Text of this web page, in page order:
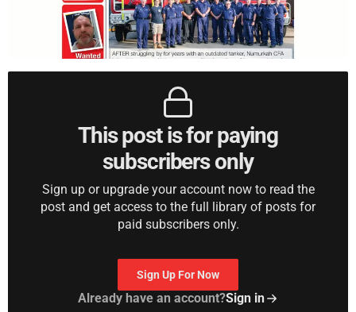
This post is for paying
subscribers only
Sign up or upgrade your account now to read the
post and get access to the full library of posts for
paid subscribers only.
Sign Up For Now
Already have an account?Sign in